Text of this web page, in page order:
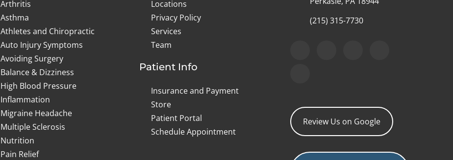
Arthritis
Asthma
Athletes and Chiropractic
Auto Injury Symptoms
Avoiding Surgery
Balance & Dizziness
High Blood Pressure
Inflammation
Migraine Headache
Multiple Sclerosis
Nutrition
Pain Relief
Locations
Privacy Policy
Services
Team
Patient Info
Insurance and Payment
Store
Patient Portal
Schedule Appointment
(215) 315-7730
Review Us on Google